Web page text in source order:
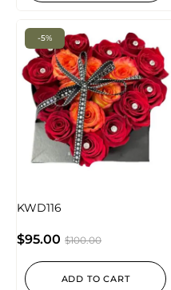
-5%
KWD116
$100.00
$95.00
ADD TO CART